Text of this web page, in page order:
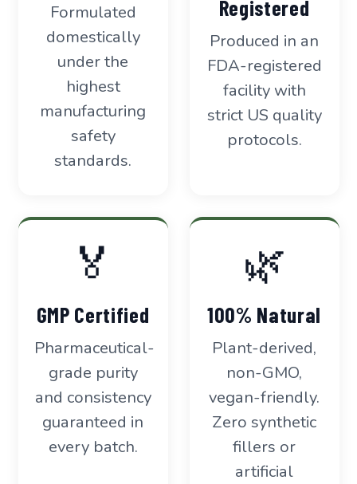
Formulated
domestically
under the
highest
manufacturing
safety
standards.
Registered
Produced in an
FDA-registered
facility with
strict US quality
protocols.
🏅
GMP Certified
Pharmaceutical-
grade purity
and consistency
guaranteed in
every batch.
🌿
100% Natural
Plant-derived,
non-GMO,
vegan-friendly.
Zero synthetic
fillers or
artificial